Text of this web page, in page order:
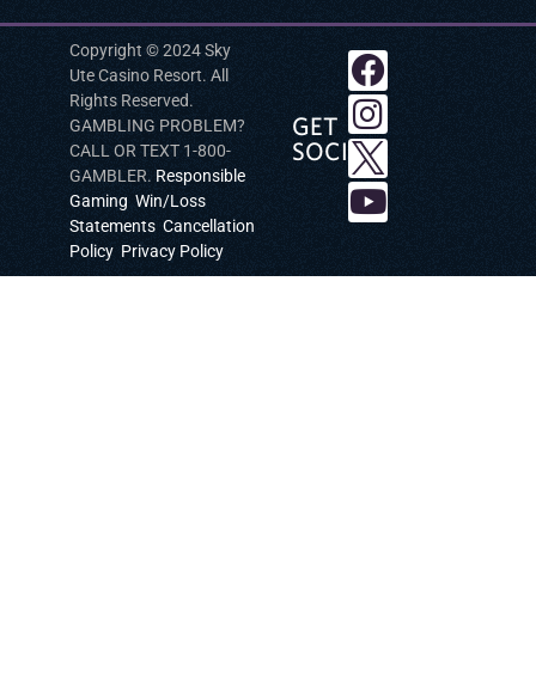
Copyright © 2024 Sky
Ute Casino Resort. All
Rights Reserved.
GAMBLING PROBLEM?
CALL OR TEXT 1-800-
GAMBLER. Responsible
Gaming Win/Loss
Statements Cancellation
Policy Privacy Policy
GET
SOCIAL